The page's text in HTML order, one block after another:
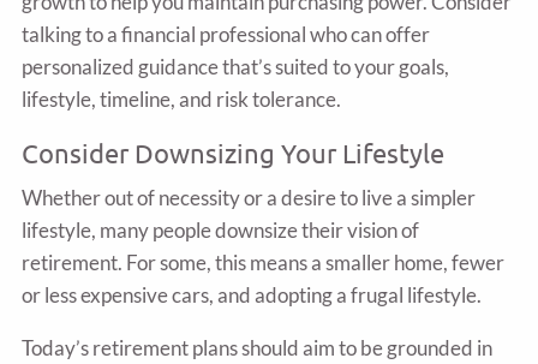
talking to a financial professional who can offer
personalized guidance that’s suited to your goals,
lifestyle, timeline, and risk tolerance.
Consider Downsizing Your Lifestyle
Whether out of necessity or a desire to live a simpler
lifestyle, many people downsize their vision of
retirement. For some, this means a smaller home, fewer
or less expensive cars, and adopting a frugal lifestyle.
Today’s retirement plans should aim to be grounded in